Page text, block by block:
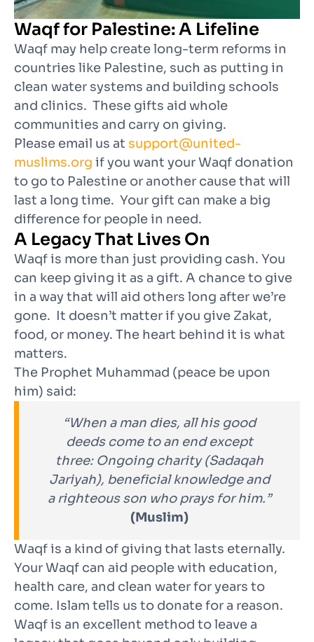
Waqf for Palestine: A Lifeline
Waqf may help create long-term reforms in
countries like Palestine, such as putting in
clean water systems and building schools
and clinics. These gifts aid whole
communities and carry on giving.
Please email us at support@united-
muslims.org if you want your Waqf donation
to go to Palestine or another cause that will
last a long time. Your gift can make a big
difference for people in need.
A Legacy That Lives On
Waqf is more than just providing cash. You
can keep giving it as a gift. A chance to give
in a way that will aid others long after we’re
gone. It doesn’t matter if you give Zakat,
food, or money. The heart behind it is what
matters.
The Prophet Muhammad (peace be upon
him) said:
“When a man dies, all his good
deeds come to an end except
three: Ongoing charity (Sadaqah
Jariyah), beneficial knowledge and
a righteous son who prays for him.”
(Muslim)
Waqf is a kind of giving that lasts eternally.
Your Waqf can aid people with education,
health care, and clean water for years to
come. Islam tells us to donate for a reason.
Waqf is an excellent method to leave a